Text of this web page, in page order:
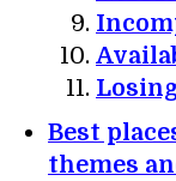
Best
themes